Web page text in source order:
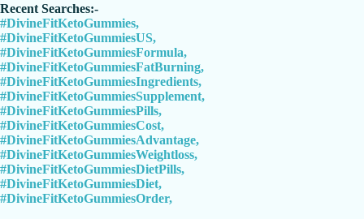
Recent Searches:-
#DivineFitKetoGummies,
#DivineFitKetoGummiesUS,
#DivineFitKetoGummiesFormula,
#DivineFitKetoGummiesFatBurning,
#DivineFitKetoGummiesIngredients,
#DivineFitKetoGummiesSupplement,
#DivineFitKetoGummiesPills,
#DivineFitKetoGummiesCost,
#DivineFitKetoGummiesAdvantage,
#DivineFitKetoGummiesWeightloss,
#DivineFitKetoGummiesDietPills,
#DivineFitKetoGummiesDiet,
#DivineFitKetoGummiesOrder,